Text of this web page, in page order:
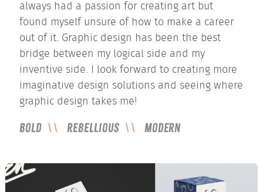
always had a passion for creating art but
found myself unsure of how to make a career
out of it. Graphic design has been the best
bridge between my logical side and my
inventive side. I look forward to creating more
imaginative design solutions and seeing where
graphic design takes me!
Bold Rebellious Modern